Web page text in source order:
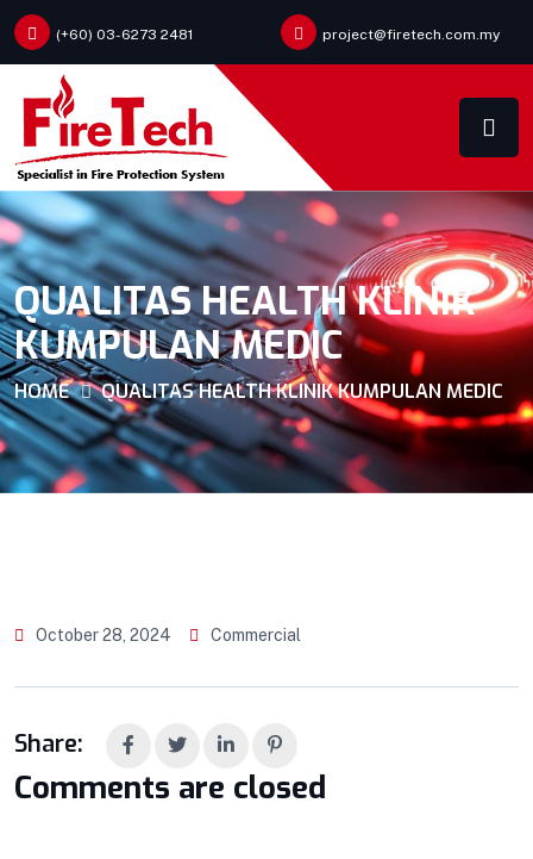
(+60) 03-6273 2481 project@firetech.com.my
QUALITAS HEALTH KLINIK
KUMPULAN MEDIC
HOME QUALITAS HEALTH KLINIK KUMPULAN MEDIC
October 28, 2024 Commercial
Share:
Comments are closed